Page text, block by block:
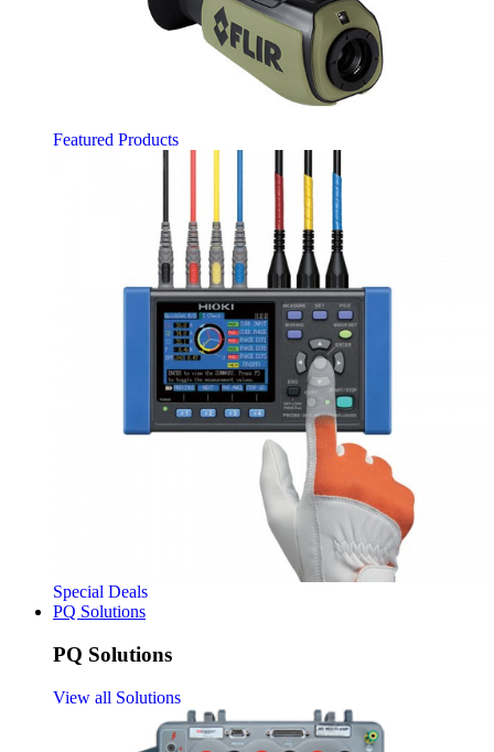
Featured Products
Special Deals
PQ Solutions
PQ Solutions
View all Solutions